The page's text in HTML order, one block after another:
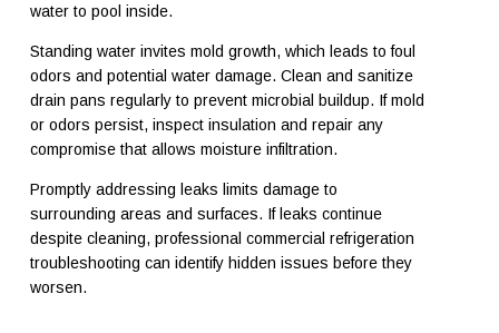
water to pool inside.
Standing water invites mold growth, which leads to foul
odors and potential water damage. Clean and sanitize
drain pans regularly to prevent microbial buildup. If mold
or odors persist, inspect insulation and repair any
compromise that allows moisture infiltration.
Promptly addressing leaks limits damage to
surrounding areas and surfaces. If leaks continue
despite cleaning, professional commercial refrigeration
troubleshooting can identify hidden issues before they
worsen.